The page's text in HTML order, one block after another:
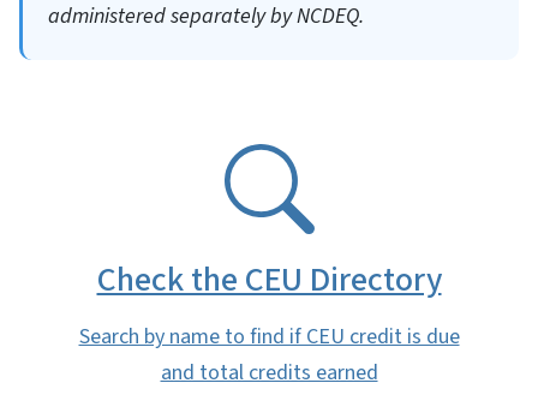
administered separately by NCDEQ.
Check the CEU Directory
Search by name to find if CEU credit is due
and total credits earned